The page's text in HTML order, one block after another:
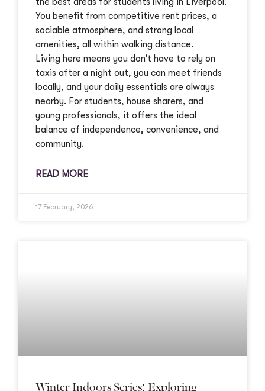
You benefit from competitive rent prices, a
sociable atmosphere, and strong local
amenities, all within walking distance.
Living here means you don’t have to rely on
taxis after a night out, you can meet friends
locally, and your daily essentials are always
nearby. For students, house sharers, and
young professionals, it offers the ideal
balance of independence, convenience, and
community.
READ MORE
17 February, 2026
Winter Indoors Series: Exploring